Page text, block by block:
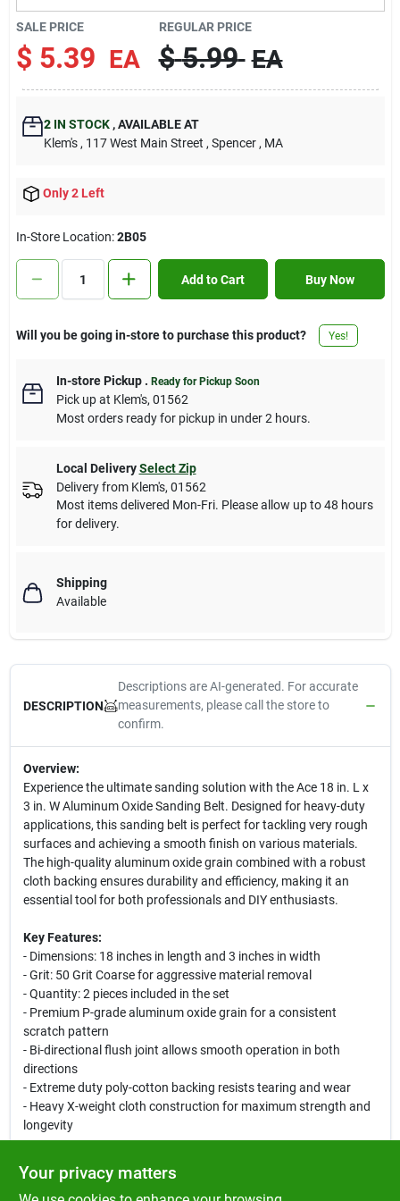
Contact Us
Sign In
Sign Up
SALE PRICE
$ 5.39 EA
REGULAR PRICE
$ 5.99 EA
2IN STOCK ,AVAILABLE AT
Klem's , 117 West Main Street , Spencer , MA
Only 2 Left
In-Store Location:2B05
Add to Cart Buy Now
Will you be going in-store to purchase this product? Yes!
In-store Pickup. Ready for Pickup Soon
Pick upat Klem's, 01562
Most orders ready for pickup in under 2 hours.
Local Delivery Select Zip
Delivery from Klem's, 01562
Most items delivered Mon-Fri. Please allow up to 48 hours
for delivery.
Shipping
Available
DESCRIPTION
Descriptions are AI-generated. For accurate
measurements, please call the store to
confirm.
Overview:
Experience the ultimate sanding solution with the Ace 18 in. L x
3 in. W Aluminum Oxide Sanding Belt. Designed for heavy-duty
applications, this sanding belt is perfect for tackling very rough
surfaces and achieving a smooth finish on various materials.
The high-quality aluminum oxide grain combined with a robust
cloth backing ensures durability and efficiency, making it an
essential tool for both professionals and DIY enthusiasts.
Key Features:
- Dimensions: 18 inches in length and 3 inches in width
- Grit: 50 Grit Coarse for aggressive material removal
- Quantity: 2 pieces included in the set
- Premium P-grade aluminum oxide grain for a consistent
scratch pattern
- Bi-directional flush joint allows smooth operation in both
directions
- Extreme duty poly-cotton backing resists tearing and wear
- Heavy X-weight cloth construction for maximum strength and
longevity
Use Cases:
This sanding belt is ideal for heavy-duty sanding tasks, including
Your privacy matters